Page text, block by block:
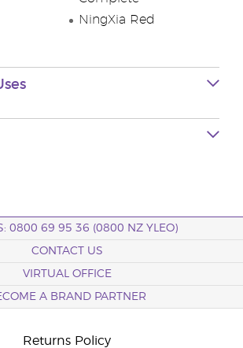
NingXia Red
0800 69 95 36 (0800 NZ YLEO)
CONTACT US
VIRTUAL OFFICE
A BRAND PARTNER
Returns Policy